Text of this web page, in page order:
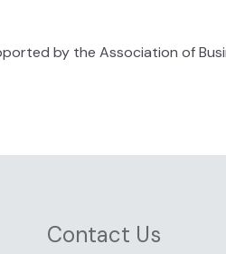
by the Association of
Contact Us